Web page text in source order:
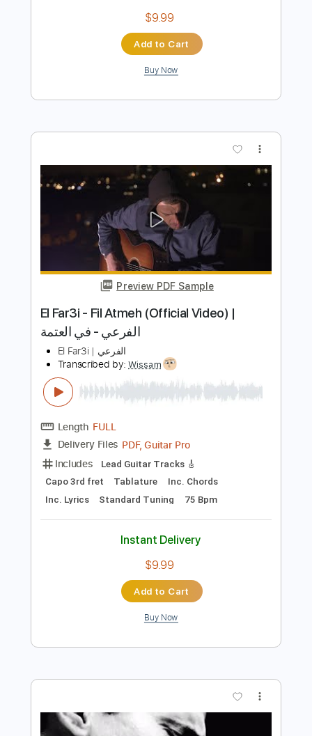
Preview PDF Sample
JadaL - Malyoun [Official Video] جدل -
مليون @Jadalband
Length 00:38- (Incomplete)
Delivery Files PDF, Guitar Pro
Includes
Inc. Chords
Lead Tracks 🎸
Rhythm Tracks 🎶
Key F#
1/2 step down Tuning
150 Bpm
No Capo
Tune down 1/2 step Tuning
Tablature
Instant Delivery
$9.99
Add to Cart
El Far3i - Fil Atmeh (Official Video) |
الفرعي - في العتمة